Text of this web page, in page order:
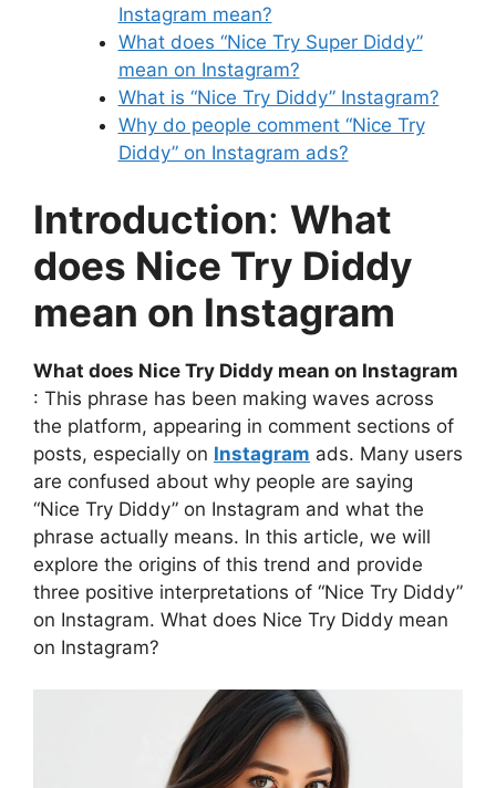
Instagram mean?
What does “Nice Try Super Diddy”
mean on Instagram?
What is “Nice Try Diddy” Instagram?
Why do people comment “Nice Try
Diddy” on Instagram ads?
Introduction: What
does Nice Try Diddy
mean on Instagram
What does Nice Try Diddy mean on Instagram
: This phrase has been making waves across
the platform, appearing in comment sections of
posts, especially on Instagram ads. Many users
are confused about why people are saying
“Nice Try Diddy” on Instagram and what the
phrase actually means. In this article, we will
explore the origins of this trend and provide
three positive interpretations of “Nice Try Diddy”
on Instagram. What does Nice Try Diddy mean
on Instagram?